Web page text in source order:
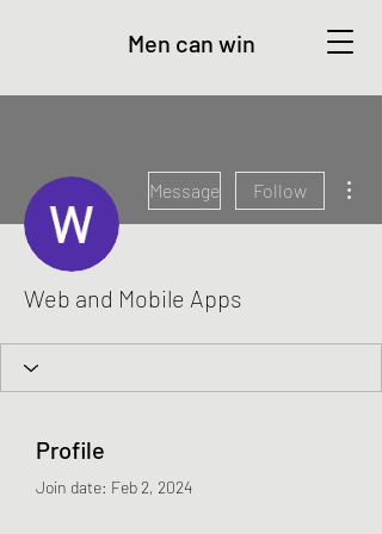
Men can win
Message Follow
Web and Mobile Apps
Profile
Join date: Feb 2, 2024